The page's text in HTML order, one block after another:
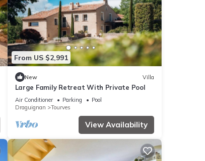
From US $2,991
New Villa
Large Family Retreat With Private Pool
Air Conditioner Parking
Pool
Draguignan
Tourves
View Availability